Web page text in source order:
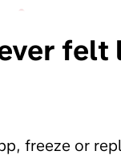
felt
freeze or